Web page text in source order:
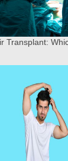
Transplant: